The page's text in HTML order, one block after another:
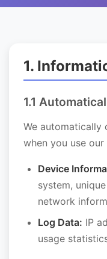
1.
1.1
We automatically
when you use our
Device
system,
network
Log Data: IP
usage